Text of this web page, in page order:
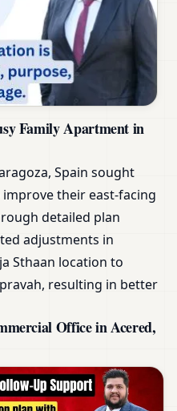
Family Apartment in
Spain sought
their east-facing
detailed plan
adjustments in
Sthaan location to
resulting in better
Office in Acered,